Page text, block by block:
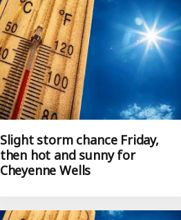
Slight storm chance Friday,
then hot and sunny for
Cheyenne Wells